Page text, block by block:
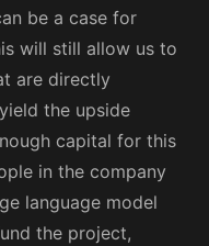
be a case for
will still allow us to
are directly
the upside
capital for this
in the company
language model
the project,